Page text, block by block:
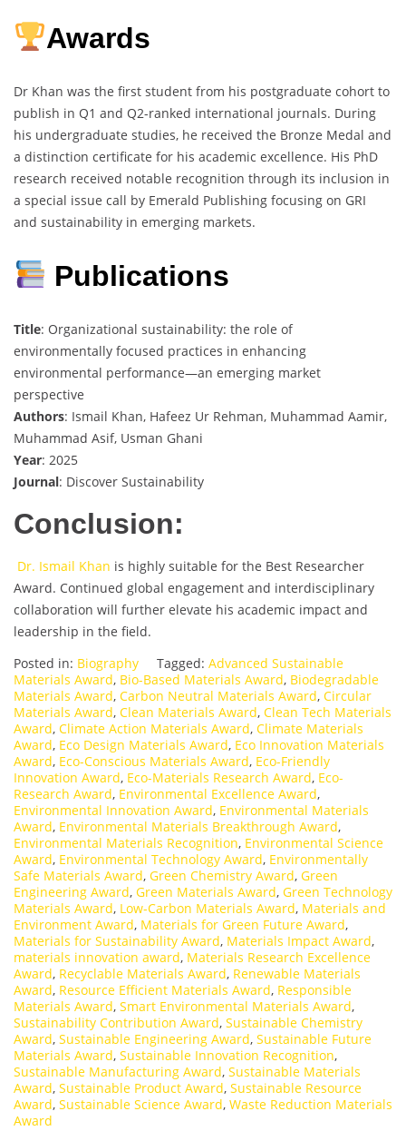
Awards
Dr Khan was the first student from his postgraduate cohort to
publish in Q1 and Q2-ranked international journals. During
his undergraduate studies, he received the Bronze Medal and
a distinction certificate for his academic excellence. His PhD
research received notable recognition through its inclusion in
a special issue call by Emerald Publishing focusing on GRI
and sustainability in emerging markets.
Publications
Title: Organizational sustainability: the role of
environmentally focused practices in enhancing
environmental performance—an emerging market
perspective
Authors: Ismail Khan, Hafeez Ur Rehman, Muhammad Aamir,
Muhammad Asif, Usman Ghani
Year: 2025
Journal: Discover Sustainability
Conclusion:
Dr. Ismail Khan is highly suitable for the Best Researcher
Award. Continued global engagement and interdisciplinary
collaboration will further elevate his academic impact and
leadership in the field.
Posted in: Biography Tagged: Advanced Sustainable
Materials Award, Bio-Based Materials Award, Biodegradable
Materials Award, Carbon Neutral Materials Award, Circular
Materials Award, Clean Materials Award, Clean Tech Materials
Award, Climate Action Materials Award, Climate Materials
Award, Eco Design Materials Award, Eco Innovation Materials
Award, Eco-Conscious Materials Award, Eco-Friendly
Innovation Award, Eco-Materials Research Award, Eco-
Research Award, Environmental Excellence Award,
Environmental Innovation Award, Environmental Materials
Award, Environmental Materials Breakthrough Award,
Environmental Materials Recognition, Environmental Science
Award, Environmental Technology Award, Environmentally
Safe Materials Award, Green Chemistry Award, Green
Engineering Award, Green Materials Award, Green Technology
Materials Award, Low-Carbon Materials Award, Materials and
Environment Award, Materials for Green Future Award,
Materials for Sustainability Award, Materials Impact Award,
materials innovation award, Materials Research Excellence
Award, Recyclable Materials Award, Renewable Materials
Award, Resource Efficient Materials Award, Responsible
Materials Award, Smart Environmental Materials Award,
Sustainability Contribution Award, Sustainable Chemistry
Award, Sustainable Engineering Award, Sustainable Future
Materials Award, Sustainable Innovation Recognition,
Sustainable Manufacturing Award, Sustainable Materials
Award, Sustainable Product Award, Sustainable Resource
Award, Sustainable Science Award, Waste Reduction Materials
Award